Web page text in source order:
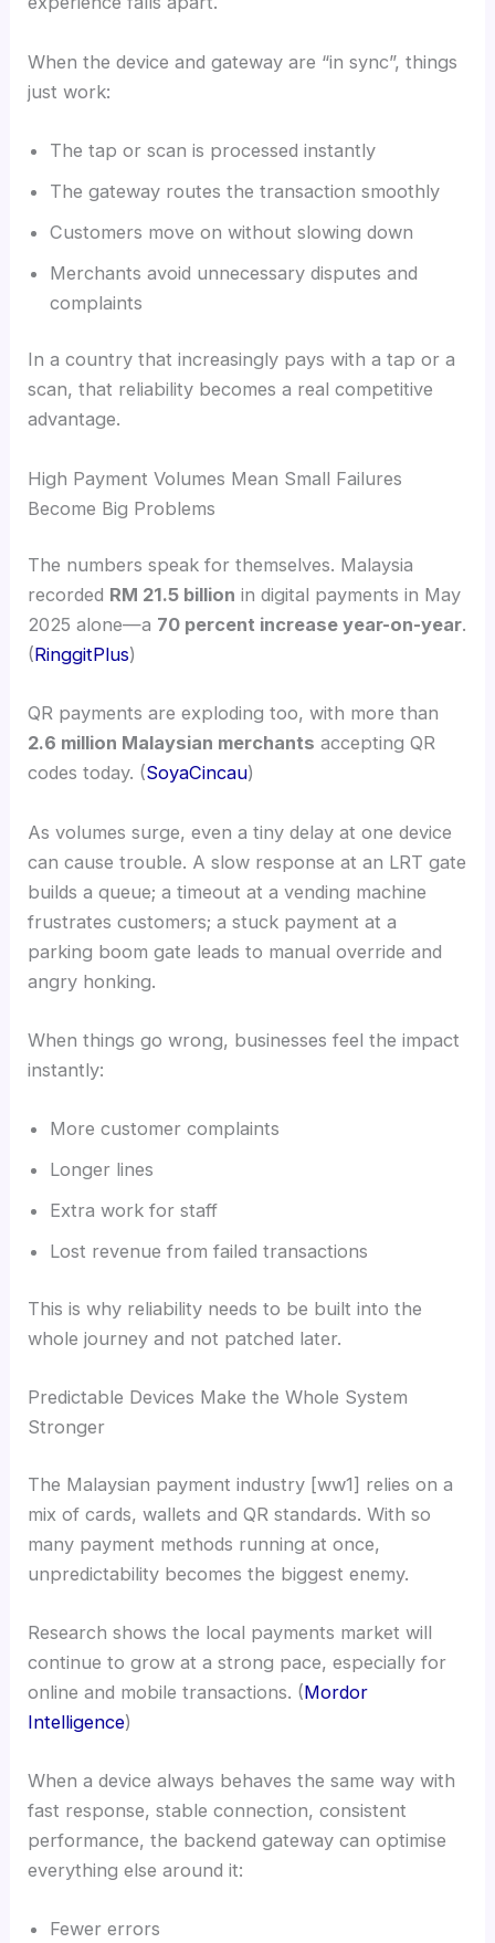
When the device and gateway are “in sync”, things
just work:
The tap or scan is processed instantly
The gateway routes the transaction smoothly
Customers move on without slowing down
Merchants avoid unnecessary disputes and
complaints
In a country that increasingly pays with a tap or a
scan, that reliability becomes a real competitive
advantage.
High Payment Volumes Mean Small Failures
Become Big Problems
The numbers speak for themselves. Malaysia
recorded RM 21.5 billion in digital payments in May
2025 alone—a 70 percent increase year-on-year.
(RinggitPlus)
QR payments are exploding too, with more than
2.6 million Malaysian merchants accepting QR
codes today. (SoyaCincau)
As volumes surge, even a tiny delay at one device
can cause trouble. A slow response at an LRT gate
builds a queue; a timeout at a vending machine
frustrates customers; a stuck payment at a
parking boom gate leads to manual override and
angry honking.
When things go wrong, businesses feel the impact
instantly:
More customer complaints
Longer lines
Extra work for staff
Lost revenue from failed transactions
This is why reliability needs to be built into the
whole journey and not patched later.
Predictable Devices Make the Whole System
Stronger
The Malaysian payment industry [ww1] relies on a
mix of cards, wallets and QR standards. With so
many payment methods running at once,
unpredictability becomes the biggest enemy.
Research shows the local payments market will
continue to grow at a strong pace, especially for
online and mobile transactions. (Mordor
Intelligence)
When a device always behaves the same way with
fast response, stable connection, consistent
performance, the backend gateway can optimise
everything else around it:
Fewer errors